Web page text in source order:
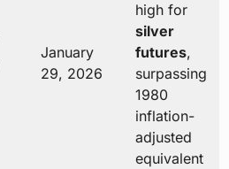
January
29, 2026
high for
silver
futures,
surpassing
1980
inflation-
adjusted
equivalent